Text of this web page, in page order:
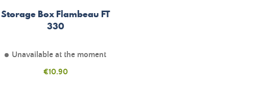
Storage Box Flambeau FT
330
Unavailable at the moment
Price
€10.90